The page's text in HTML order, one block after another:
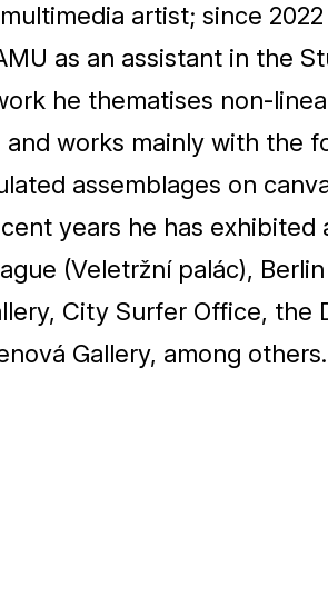
artist; since 2022
as an assistant in the
he thematises non-
works mainly with the
assemblages on
years he has exhibited
(Veletržní palác),
City Surfer Office, the
Gallery, among others.